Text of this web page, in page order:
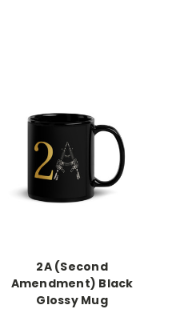
2A (Second
Amendment) Black
Glossy Mug